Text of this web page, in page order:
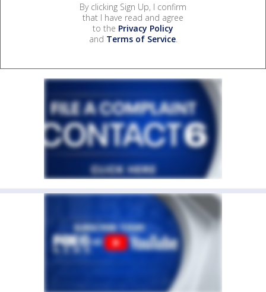
By clicking Sign Up, I confirm
that I have read and agree
to the Privacy Policy
and Terms of Service.